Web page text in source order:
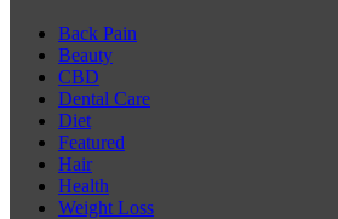
Back Pain
Beauty
CBD
Dental Care
Diet
Featured
Hair
Health
Weight Loss